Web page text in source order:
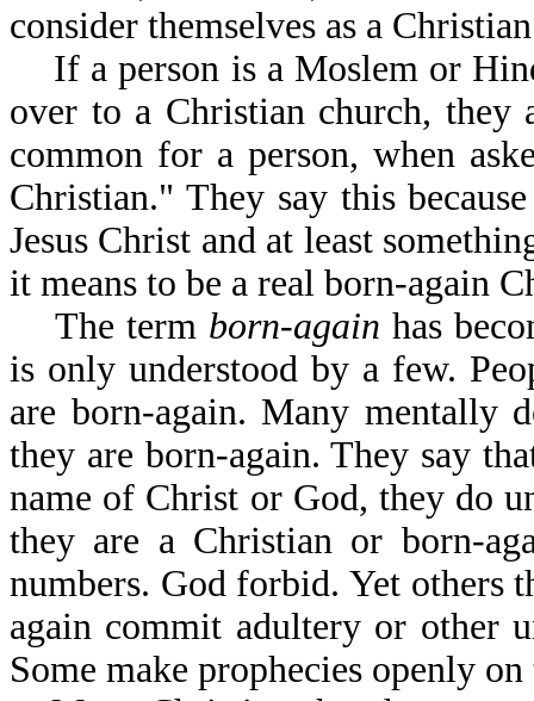
consider themselves as a
If a person is a Moslem or
over to a Christian church,
common for a person, when
Christian." They say this
Jesus Christ and at least
it means to be a real born-again
The term born-again has
is only understood by a few.
are born-again. Many mentally
they are born-again. They say
name of Christ or God, they do
they are a Christian or born-
numbers. God forbid. Yet others
again commit adultery or other
Some make prophecies openly